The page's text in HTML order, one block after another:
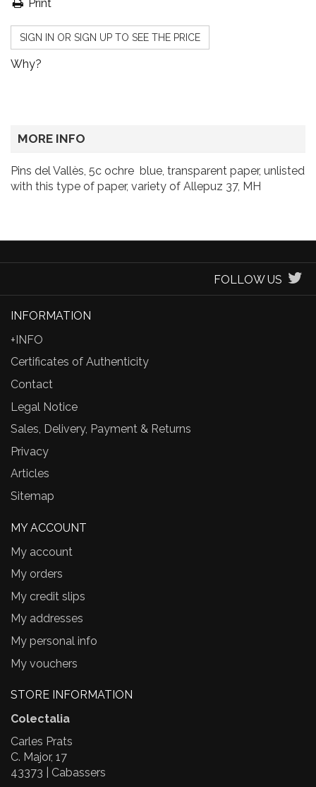
Print
SIGN IN OR SIGN UP TO SEE THE PRICE
Why?
MORE INFO
Pins del Vallès, 5c ochre blue, transparent paper, unlisted
with this type of paper, variety of Allepuz 37, MH
FOLLOW US
INFORMATION
+INFO
Certificates of Authenticity
Contact
Legal Notice
Sales, Delivery, Payment & Returns
Privacy
Articles
Sitemap
MY ACCOUNT
My account
My orders
My credit slips
My addresses
My personal info
My vouchers
STORE INFORMATION
Colectalia
Carles Prats
C. Major, 17
43373 | Cabassers